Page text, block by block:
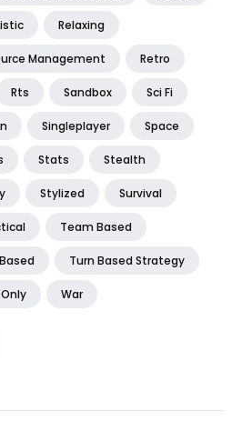
Relaxing
Management Retro
Rts Sandbox Sci Fi
Singleplayer Space
Stats Stealth
Stylized Survival
Team Based
Turn Based Strategy
War